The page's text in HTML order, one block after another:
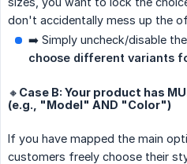
don't accidentally mess up the
➡️ Simply uncheck/disable
choose different variants
🔸Case B: Your product has
(e.g., "Model" AND "Color")
If you have mapped the main
customers freely choose their